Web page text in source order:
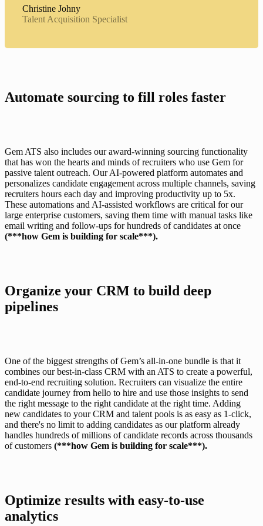
Christine Johny
Talent Acquisition Specialist
Automate sourcing to fill roles faster
Gem ATS also includes our award-winning sourcing functionality
that has won the hearts and minds of recruiters who use Gem for
passive talent outreach. Our AI-powered platform automates and
personalizes candidate engagement across multiple channels, saving
recruiters hours each day and improving productivity up to 5x.
These automations and AI-assisted workflows are critical for our
large enterprise customers, saving them time with manual tasks like
(***how Gem is building for scale***).
Organize your CRM to build deep
pipelines
One of the biggest strengths of Gem’s all-in-one bundle is that it
combines our best-in-class CRM with an ATS to create a powerful,
end-to-end recruiting solution. Recruiters can visualize the entire
candidate journey from hello to hire and use those insights to send
the right message to the right candidate at the right time. Adding
new candidates to your CRM and talent pools is as easy as 1-click,
and there's no limit to adding candidates as our platform already
handles hundreds of millions of candidate records across thousands
of customers (***how Gem is building for scale***).
Optimize results with easy-to-use
analytics